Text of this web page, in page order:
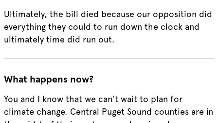
Ultimately, the bill died because our opposition did
everything they could to run down the clock and
ultimately time did run out.
What happens now?
You and I know that we can’t wait to plan for
climate change. Central Puget Sound counties are in